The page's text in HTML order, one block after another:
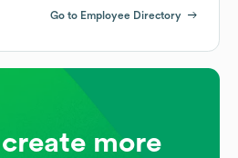
Go to Employee Directory
more